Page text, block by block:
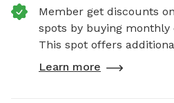
Member get discounts
spots by buying monthly
This spot offers
Learn more